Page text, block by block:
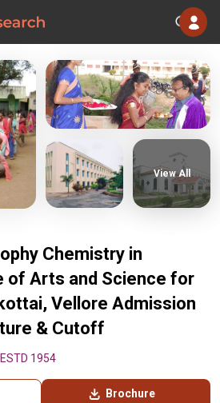
Chemistry in
of Arts and Science for
Vellore Admission
& Cutoff
ESTD 1954
Brochure
View All